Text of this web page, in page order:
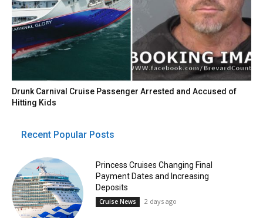
Drunk Carnival Cruise Passenger Arrested and Accused of
Hitting Kids
Recent Popular Posts
Princess Cruises Changing Final
Payment Dates and Increasing
Deposits
Cruise News 2 days ago